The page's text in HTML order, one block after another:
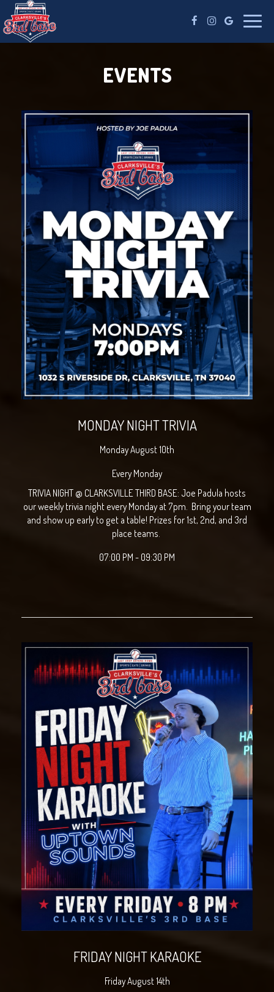
Toggle
EVENTS
MONDAY NIGHT TRIVIA
Monday August 10th
Every Monday
TRIVIA NIGHT @ CLARKSVILLE THIRD BASE: Joe Padula hosts
our weekly trivia night every Monday at 7pm. Bring your team
and show up early to get a table! Prizes for 1st, 2nd, and 3rd
place teams.
07:00 PM - 09:30 PM
FRIDAY NIGHT KARAOKE
Friday August 14th